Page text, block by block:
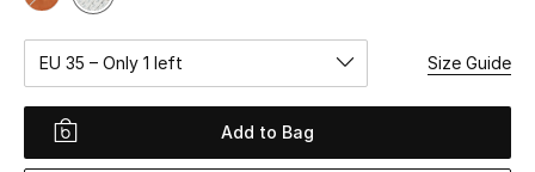
New Season
Women
Women's Bags
EU 35 – Only 1 left Size Guide
Add to Bag